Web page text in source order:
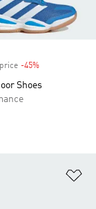
-45%
Shoes